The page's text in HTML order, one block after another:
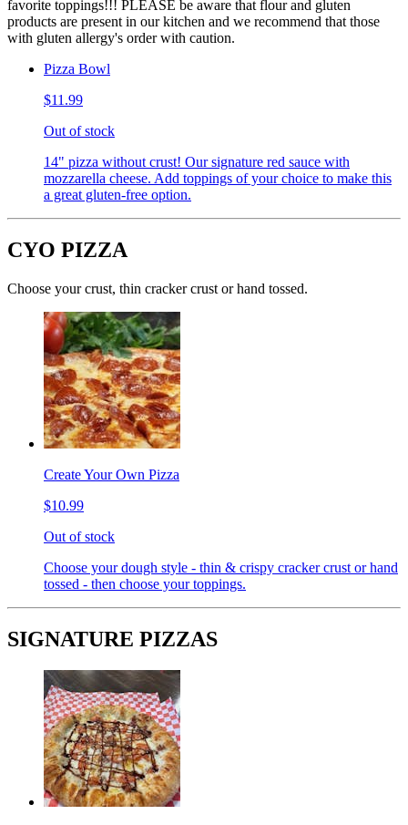
favorite toppings!!! PLEASE be aware that flour and gluten
products are present in our kitchen and we recommend that those
with gluten allergy's order with caution.
Pizza Bowl
$11.99
Out of stock
14" pizza without crust! Our signature red sauce with
mozzarella cheese. Add toppings of your choice to make this
a great gluten-free option.
CYO PIZZA
Choose your crust, thin cracker crust or hand tossed.
Create Your Own Pizza
$10.99
Out of stock
Choose your dough style - thin & crispy cracker crust or hand
tossed - then choose your toppings.
SIGNATURE PIZZAS